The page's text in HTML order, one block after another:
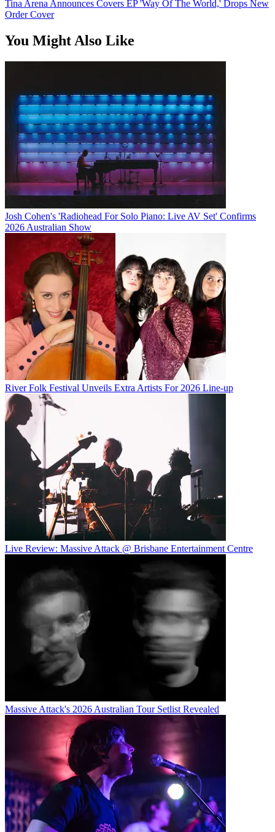
Tina Arena Announces Covers EP 'Way Of The World,' Drops New
Order Cover
You Might Also Like
Josh Cohen's 'Radiohead For Solo Piano: Live AV Set' Confirms
2026 Australian Show
River Folk Festival Unveils Extra Artists For 2026 Line-up
Live Review: Massive Attack @ Brisbane Entertainment Centre
Massive Attack's 2026 Australian Tour Setlist Revealed